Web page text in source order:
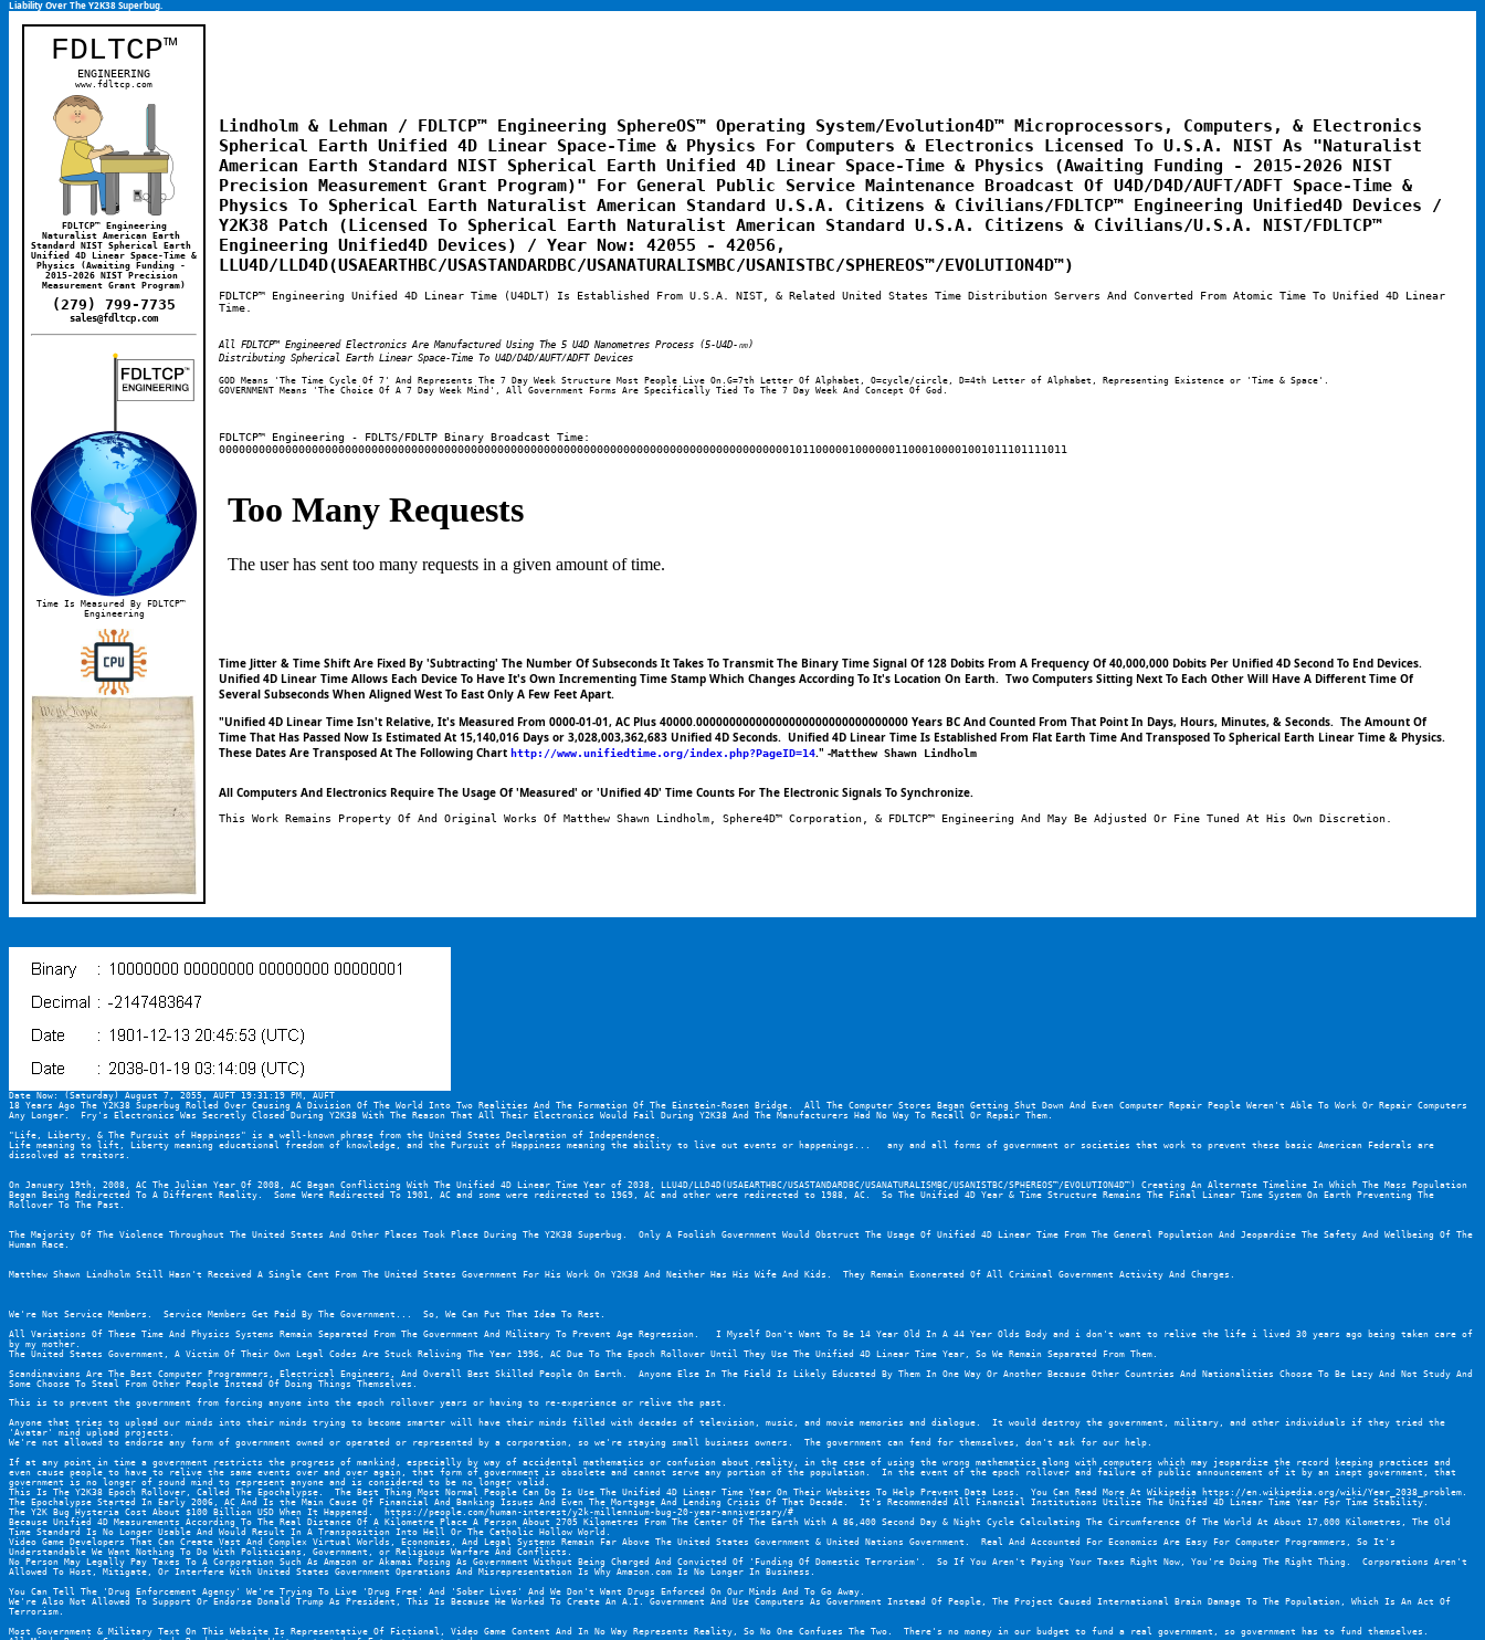
Liability Over The Y2K38 Superbug.
FDLTCP™
ENGINEERING
www.fdltcp.com
FDLTCP™ Engineering
Naturalist American Earth
Standard NIST Spherical Earth
Unified 4D Linear Space-Time &
Physics (Awaiting Funding -
2015-2026 NIST Precision
Measurement Grant Program)
(279) 799-7735
sales@fdltcp.com
Time Is Measured By FDLTCP™
Engineering
Lindholm & Lehman / FDLTCP™ Engineering SphereOS™ Operating System/Evolution4D™ Microprocessors, Computers, & Electronics
Spherical Earth Unified 4D Linear Space-Time & Physics For Computers & Electronics Licensed To U.S.A. NIST As "Naturalist
American Earth Standard NIST Spherical Earth Unified 4D Linear Space-Time & Physics (Awaiting Funding - 2015-2026 NIST
Precision Measurement Grant Program)" For General Public Service Maintenance Broadcast Of U4D/D4D/AUFT/ADFT Space-Time &
Physics To Spherical Earth Naturalist American Standard U.S.A. Citizens & Civilians/FDLTCP™ Engineering Unified4D Devices /
Y2K38 Patch (Licensed To Spherical Earth Naturalist American Standard U.S.A. Citizens & Civilians/U.S.A. NIST/FDLTCP™
Engineering Unified4D Devices) / Year Now: 42055 - 42056,
LLU4D/LLD4D(USAEARTHBC/USASTANDARDBC/USANATURALISMBC/USANISTBC/SPHEREOS™/EVOLUTION4D™)
FDLTCP™ Engineering Unified 4D Linear Time (U4DLT) Is Established From U.S.A. NIST, & Related United States Time Distribution Servers And Converted From Atomic Time To Unified 4D Linear
Time.
All FDLTCP™ Engineered Electronics Are Manufactured Using The 5 U4D Nanometres Process (5-U4D-㎚)
Distributing Spherical Earth Linear Space-Time To U4D/D4D/AUFT/ADFT Devices
GOD Means 'The Time Cycle Of 7' And Represents The 7 Day Week Structure Most People Live On.G=7th Letter Of Alphabet, O=cycle/circle, D=4th Letter of Alphabet, Representing Existence or 'Time & Space'.
GOVERNMENT Means 'The Choice Of A 7 Day Week Mind', All Government Forms Are Specifically Tied To The 7 Day Week And Concept Of God.
FDLTCP™ Engineering - FDLTS/FDLTP Binary Broadcast Time:
00000000000000000000000000000000000000000000000000000000000000000000000000000000000000101100000100000011000100001001011101111011
Time Jitter & Time Shift Are Fixed By 'Subtracting' The Number Of Subseconds It Takes To Transmit The Binary Time Signal Of 128 Dobits From A Frequency Of 40,000,000 Dobits Per Unified 4D Second To End Devices.
Unified 4D Linear Time Allows Each Device To Have It's Own Incrementing Time Stamp Which Changes According To It's Location On Earth.  Two Computers Sitting Next To Each Other Will Have A Different Time Of
Several Subseconds When Aligned West To East Only A Few Feet Apart.
"Unified 4D Linear Time Isn't Relative, It's Measured From 0000-01-01, AC Plus 40000.00000000000000000000000000000000 Years BC And Counted From That Point In Days, Hours, Minutes, & Seconds.  The Amount Of
Time That Has Passed Now Is Estimated At 15,140,016 Days or 3,028,003,362,683 Unified 4D Seconds.  Unified 4D Linear Time Is Established From Flat Earth Time And Transposed To Spherical Earth Linear Time & Physics.
These Dates Are Transposed At The Following Chart http://www.unifiedtime.org/index.php?PageID=14." -Matthew Shawn Lindholm
All Computers And Electronics Require The Usage Of 'Measured' or 'Unified 4D' Time Counts For The Electronic Signals To Synchronize.
This Work Remains Property Of And Original Works Of Matthew Shawn Lindholm, Sphere4D™ Corporation, & FDLTCP™ Engineering And May Be Adjusted Or Fine Tuned At His Own Discretion.
Date Now: (Saturday) August 7, 2055, AUFT 19:31:19 PM, AUFT
18 Years Ago The Y2K38 Superbug Rolled Over Causing A Division Of The World Into Two Realities And The Formation Of The Einstein-Rosen Bridge.  All The Computer Stores Began Getting Shut Down And Even Computer Repair People Weren't Able To Work Or Repair Computers
Any Longer.  Fry's Electronics Was Secretly Closed During Y2K38 With The Reason That All Their Electronics Would Fail During Y2K38 And The Manufacturers Had No Way To Recall Or Repair Them.
"Life, Liberty, & The Pursuit of Happiness" is a well-known phrase from the United States Declaration of Independence.
Life meaning to lift, Liberty meaning educational freedom of knowledge, and the Pursuit of Happiness meaning the ability to live out events or happenings...   any and all forms of government or societies that work to prevent these basic American Federals are
dissolved as traitors.
On January 19th, 2008, AC The Julian Year Of 2008, AC Began Conflicting With The Unified 4D Linear Time Year of 2038, LLU4D/LLD4D(USAEARTHBC/USASTANDARDBC/USANATURALISMBC/USANISTBC/SPHEREOS™/EVOLUTION4D™) Creating An Alternate Timeline In Which The Mass Population
Began Being Redirected To A Different Reality.  Some Were Redirected To 1901, AC and some were redirected to 1969, AC and other were redirected to 1988, AC.  So The Unified 4D Year & Time Structure Remains The Final Linear Time System On Earth Preventing The
Rollover To The Past.
The Majority Of The Violence Throughout The United States And Other Places Took Place During The Y2K38 Superbug.  Only A Foolish Government Would Obstruct The Usage Of Unified 4D Linear Time From The General Population And Jeopardize The Safety And Wellbeing Of The
Human Race.
Matthew Shawn Lindholm Still Hasn't Received A Single Cent From The United States Government For His Work On Y2K38 And Neither Has His Wife And Kids.  They Remain Exonerated Of All Criminal Government Activity And Charges.
We're Not Service Members.  Service Members Get Paid By The Government...  So, We Can Put That Idea To Rest.
All Variations Of These Time And Physics Systems Remain Separated From The Government And Military To Prevent Age Regression.   I Myself Don't Want To Be 14 Year Old In A 44 Year Olds Body and i don't want to relive the life i lived 30 years ago being taken care of
by my mother.
The United States Government, A Victim Of Their Own Legal Codes Are Stuck Reliving The Year 1996, AC Due To The Epoch Rollover Until They Use The Unified 4D Linear Time Year, So We Remain Separated From Them.
Scandinavians Are The Best Computer Programmers, Electrical Engineers, And Overall Best Skilled People On Earth.  Anyone Else In The Field Is Likely Educated By Them In One Way Or Another Because Other Countries And Nationalities Choose To Be Lazy And Not Study And
Some Choose To Steal From Other People Instead Of Doing Things Themselves.
This is to prevent the government from forcing anyone into the epoch rollover years or having to re-experience or relive the past.
Anyone that tries to upload our minds into their minds trying to become smarter will have their minds filled with decades of television, music, and movie memories and dialogue.  It would destroy the government, military, and other individuals if they tried the
'Avatar' mind upload projects.
We're not allowed to endorse any form of government owned or operated or represented by a corporation, so we're staying small business owners.  The government can fend for themselves, don't ask for our help.
If at any point in time a government restricts the progress of mankind, especially by way of accidental mathematics or confusion about reality, in the case of using the wrong mathematics along with computers which may jeopardize the record keeping practices and
even cause people to have to relive the same events over and over again, that form of government is obsolete and cannot serve any portion of the population.  In the event of the epoch rollover and failure of public announcement of it by an inept government, that
government is no longer of sound mind to represent anyone and is considered to be no longer valid.
This Is The Y2K38 Epoch Rollover, Called The Epochalypse.  The Best Thing Most Normal People Can Do Is Use The Unified 4D Linear Time Year On Their Websites To Help Prevent Data Loss.  You Can Read More At Wikipedia
https://en.wikipedia.org/wiki/Year_2038_problem.
The Epochalypse Started In Early 2006, AC And Is the Main Cause Of Financial And Banking Issues And Even The Mortgage And Lending Crisis Of That Decade.  It's Recommended All Financial Institutions Utilize The Unified 4D Linear Time Year For Time Stability.
The Y2K Bug Hysteria Cost About $100 Billion USD When It Happened.
https://people.com/human-interest/y2k-millennium-bug-20-year-anniversary/#
Because Unified 4D Measurements According To The Real Distance Of A Kilometre Place A Person About 2705 Kilometres From The Center Of The Earth With A 86,400 Second Day & Night Cycle Calculating The Circumference Of The World At About 17,000 Kilometres, The Old
Time Standard Is No Longer Usable And Would Result In A Transposition Into Hell Or The Catholic Hollow World.
Video Game Developers That Can Create Vast And Complex Virtual Worlds, Economies, And Legal Systems Remain Far Above The United States Government & United Nations Government.  Real And Accounted For Economics Are Easy For Computer Programmers, So It's
Understandable We Want Nothing To Do With Politicians, Government, or Religious Warfare And Conflicts.
No Person May Legally Pay Taxes To A Corporation Such As Amazon or Akamai Posing As Government Without Being Charged And Convicted Of 'Funding Of Domestic Terrorism'.  So If You Aren't Paying Your Taxes Right Now, You're Doing The Right Thing.  Corporations Aren't
Allowed To Host, Mitigate, Or Interfere With United States Government Operations And Misrepresentation Is Why Amazon.com Is No Longer In Business.
You Can Tell The 'Drug Enforcement Agency' We're Trying To Live 'Drug Free' And 'Sober Lives' And We Don't Want Drugs Enforced On Our Minds And To Go Away.
We're Also Not Allowed To Support Or Endorse Donald Trump As President, This Is Because He Worked To Create An A.I. Government And Use Computers As Government Instead Of People, The Project Caused International Brain Damage To The Population, Which Is An Act Of
Terrorism.
Most Government & Military Text On This Website Is Representative Of Fictional, Video Game Content And In No Way Represents Reality, So No One Confuses The Two.  There's no money in our budget to fund a real government, so government has to fund themselves.